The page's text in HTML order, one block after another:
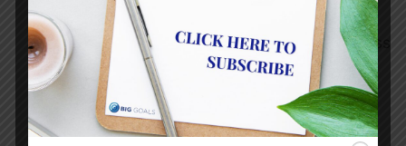
Raise awareness of communication and work
styles and develop a common language across
the team
Define behaviours
Build trust within the team